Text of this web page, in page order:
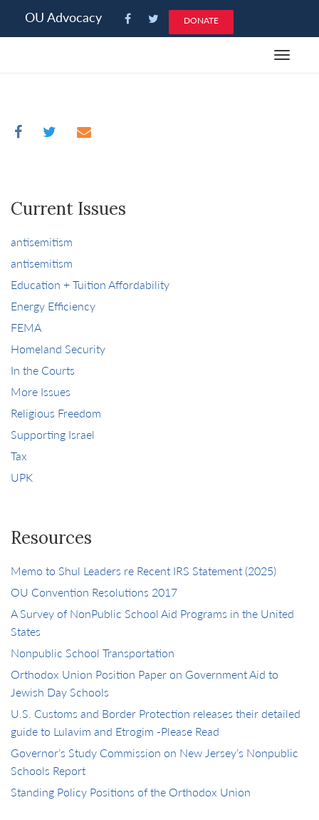
note:
system.
OU Advocacy DONATE
Toggle
Current Issues
antisemitism
antisemitism
Education + Tuition Affordability
Energy Efficiency
FEMA
Homeland Security
In the Courts
More Issues
Religious Freedom
Supporting Israel
Tax
UPK
Resources
Memo to Shul Leaders re Recent IRS Statement (2025)
OU Convention Resolutions 2017
A Survey of NonPublic School Aid Programs in the United
States
Nonpublic School Transportation
Orthodox Union Position Paper on Government Aid to
Jewish Day Schools
U.S. Customs and Border Protection releases their detailed
guide to Lulavim and Etrogim -Please Read
Governor’s Study Commission on New Jersey’s Nonpublic
Schools Report
Standing Policy Positions of the Orthodox Union